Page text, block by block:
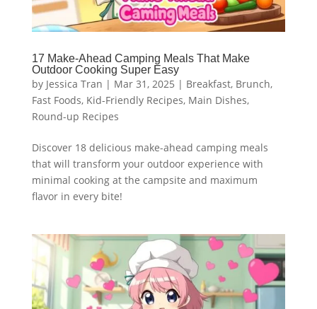
17 Make-Ahead Camping Meals That Make
Outdoor Cooking Super Easy
by Jessica Tran | Mar 31, 2025 | Breakfast, Brunch,
Fast Foods, Kid-Friendly Recipes, Main Dishes,
Round-up Recipes
Discover 18 delicious make-ahead camping meals
that will transform your outdoor experience with
minimal cooking at the campsite and maximum
flavor in every bite!